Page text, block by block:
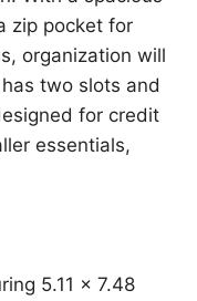
zip pocket for
organization will
two slots and
for credit
essentials,
5.11 x 7.48